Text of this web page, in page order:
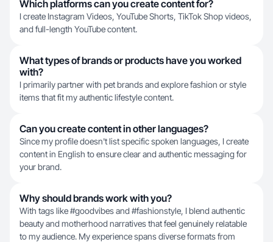
Which platforms can you create content for?
I create Instagram Videos, YouTube Shorts, TikTok Shop videos,
and full-length YouTube content.
What types of brands or products have you worked
with?
I primarily partner with pet brands and explore fashion or style
items that fit my authentic lifestyle content.
Can you create content in other languages?
Since my profile doesn't list specific spoken languages, I create
content in English to ensure clear and authentic messaging for
your brand.
Why should brands work with you?
With tags like #goodvibes and #fashionstyle, I blend authentic
beauty and motherhood narratives that feel genuinely relatable
to my audience. My experience spans diverse formats from